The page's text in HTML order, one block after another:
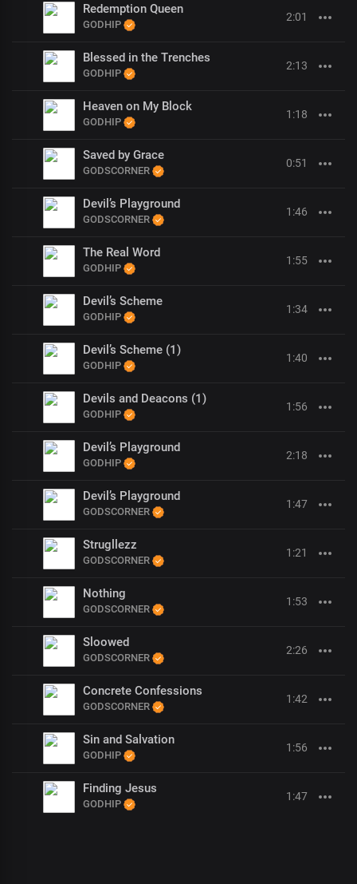
Redemption Queen
GODHIP
2:01
Blessed in the Trenches
GODHIP
2:13
Heaven on My Block
GODHIP
1:18
Saved by Grace
GODSCORNER
0:51
Devil’s Playground
GODSCORNER
1:46
The Real Word
GODHIP
1:55
Devil’s Scheme
GODHIP
1:34
Devil’s Scheme (1)
GODHIP
1:40
Devils and Deacons (1)
GODHIP
1:56
Devil’s Playground
GODHIP
2:18
Devil’s Playground
GODSCORNER
1:47
Strugllezz
GODSCORNER
1:21
Nothing
GODSCORNER
1:53
Sloowed
GODSCORNER
2:26
Concrete Confessions
GODSCORNER
1:42
Sin and Salvation
GODHIP
1:56
Finding Jesus
GODHIP
1:47